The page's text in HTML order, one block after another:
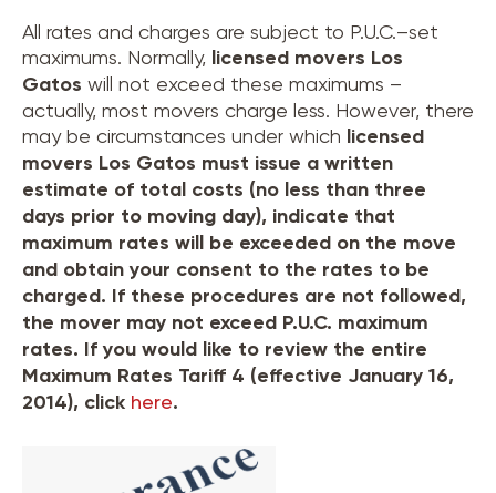
All rates and charges are subject to P.U.C.–set
maximums. Normally, licensed movers Los
Gatos will not exceed these maximums –
actually, most movers charge less. However, there
may be circumstances under which licensed
movers Los Gatos must issue a written
estimate of total costs (no less than three
days prior to moving day), indicate that
maximum rates will be exceeded on the move
and obtain your consent to the rates to be
charged. If these procedures are not followed,
the mover may not exceed P.U.C. maximum
rates. If you would like to review the entire
Maximum Rates Tariff 4 (effective January 16,
2014), click here.